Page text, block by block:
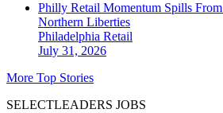
Philly Retail Momentum Spills
Northern Liberties
Philadelphia Retail
July 31, 2026
More Top Stories
SELECTLEADERS JOBS